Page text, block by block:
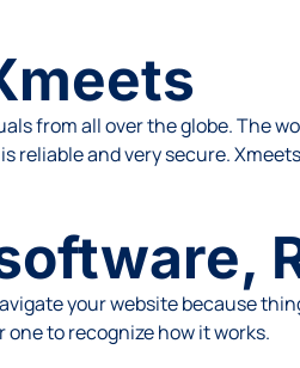
from all over the globe. The
and very secure.
your website because
to recognize how it works.